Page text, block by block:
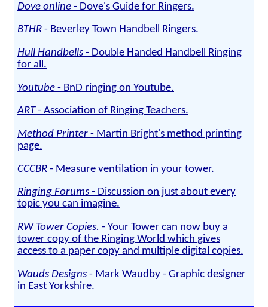
Dove online - Dove's Guide for Ringers.
BTHR - Beverley Town Handbell Ringers.
Hull Handbells - Double Handed Handbell Ringing
for all.
Youtube - BnD ringing on Youtube.
ART- Association of Ringing Teachers.
Method Printer - Martin Bright's method printing
page.
CCCBR - Measure ventilation in your tower.
Ringing Forums - Discussion on just about every
topic you can imagine.
RW Tower Copies. - Your Tower can now buy a
tower copy of the Ringing World which gives
access to a paper copy and multiple digital copies.
Wauds Designs - Mark Waudby - Graphic designer
in East Yorkshire.